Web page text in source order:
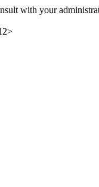
with your